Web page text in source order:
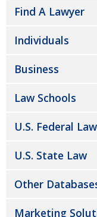
Find A Lawyer
Individuals
Business
Law Schools
U.S. Federal Law
U.S. State Law
Other
Marketing